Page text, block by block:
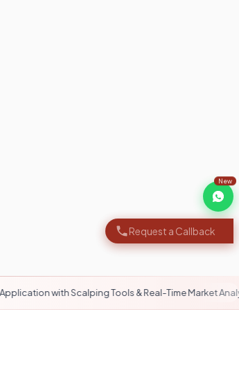
New
Request a Callback
Scalping Tools & Real-Time Market Analytics